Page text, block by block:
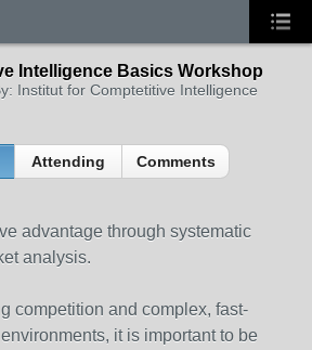
Intelligence Basics Workshop
Institut for Comptetitive Intelligence
Attending Comments
advantage through systematic
analysis.
competition and complex, fast-
it is important to be